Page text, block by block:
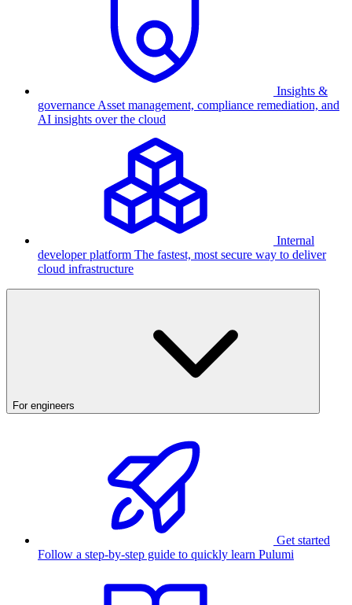
Insights &
governance Asset management, compliance remediation, and
AI insights over the cloud
Internal
developer platform The fastest, most secure way to deliver
cloud infrastructure
For engineers
Get started
Follow a step-by-step guide to quickly learn Pulumi